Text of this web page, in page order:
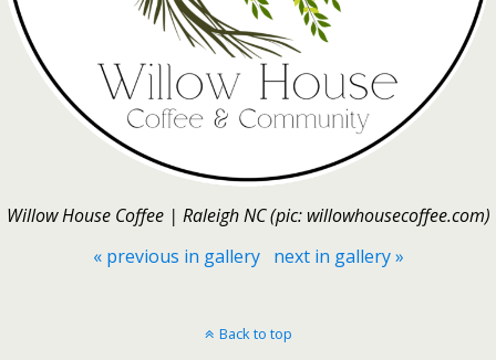
Willow House Coffee | Raleigh NC (pic: willowhousecoffee.com)
« previous in gallery
next in gallery »
Back to top